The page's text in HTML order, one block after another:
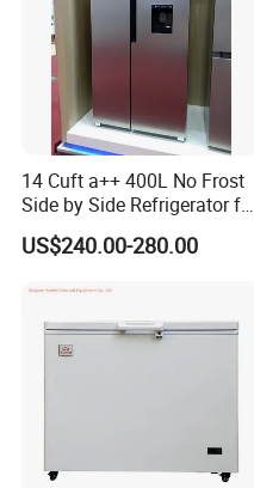
14 Cuft a++ 400L No Frost
Side by Side Refrigerator for
US$240.00-280.00